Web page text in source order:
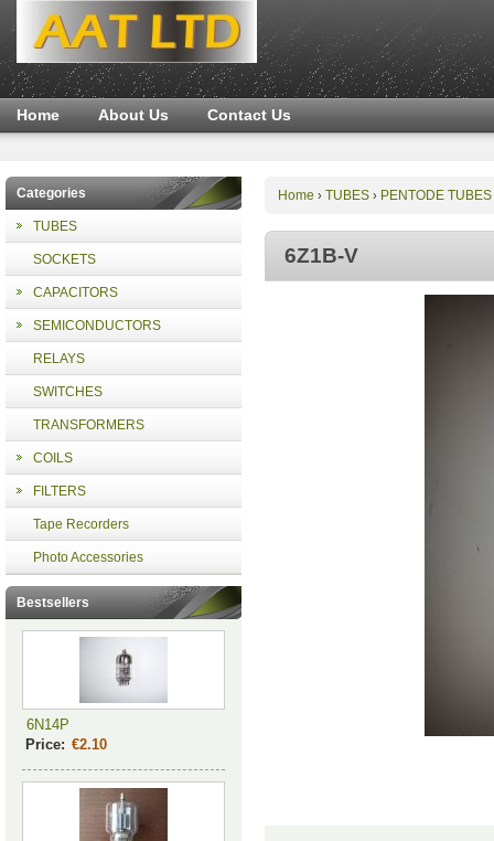
Home About Us Contact Us
Categories
TUBES
SOCKETS
CAPACITORS
SEMICONDUCTORS
RELAYS
SWITCHES
TRANSFORMERS
COILS
FILTERS
Tape Recorders
Photo Accessories
Bestsellers
6N14P
Price: €2.10
Home › TUBES› PENTODE TUBES
6Z1B-V